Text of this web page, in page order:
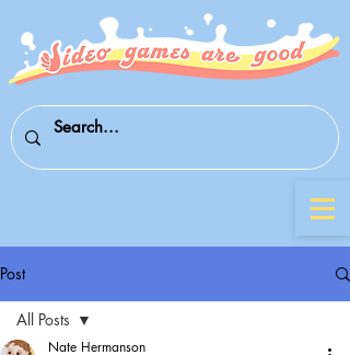
Post
All Posts
Nate Hermanson